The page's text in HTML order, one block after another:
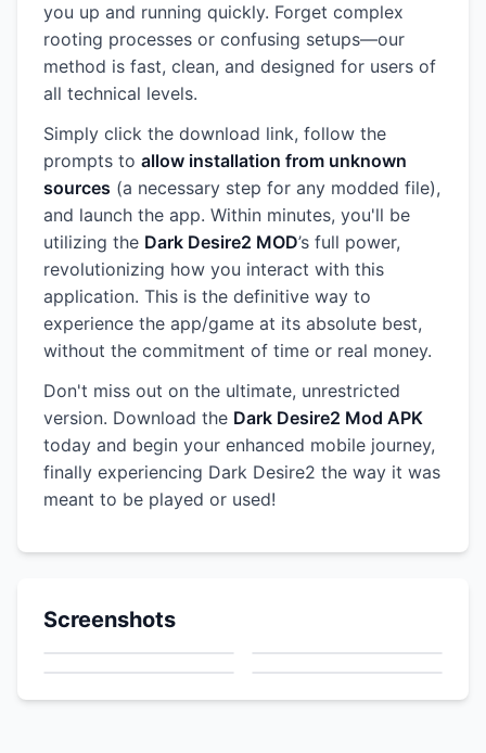
you up and running quickly. Forget complex
rooting processes or confusing setups—our
method is fast, clean, and designed for users of
all technical levels.
Simply click the download link, follow the
prompts to allow installation from unknown
sources (a necessary step for any modded file),
and launch the app. Within minutes, you'll be
utilizing the Dark Desire2 MOD’s full power,
revolutionizing how you interact with this
application. This is the definitive way to
experience the app/game at its absolute best,
without the commitment of time or real money.
Don't miss out on the ultimate, unrestricted
version. Download the Dark Desire2 Mod APK
today and begin your enhanced mobile journey,
finally experiencing Dark Desire2 the way it was
meant to be played or used!
Screenshots